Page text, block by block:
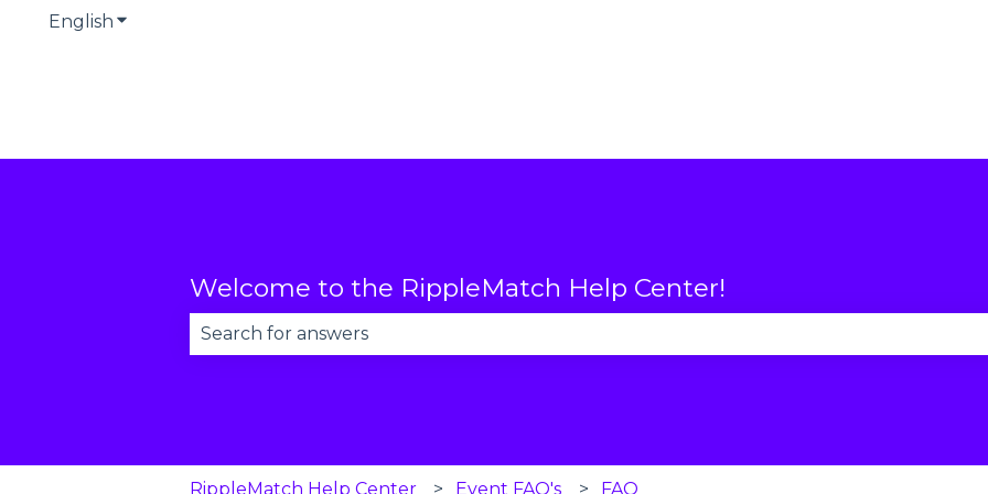
English Show submenu for translations
Welcome to the RippleMatch Help Center!
RippleMatch Help Center Event FAQ's FAQ